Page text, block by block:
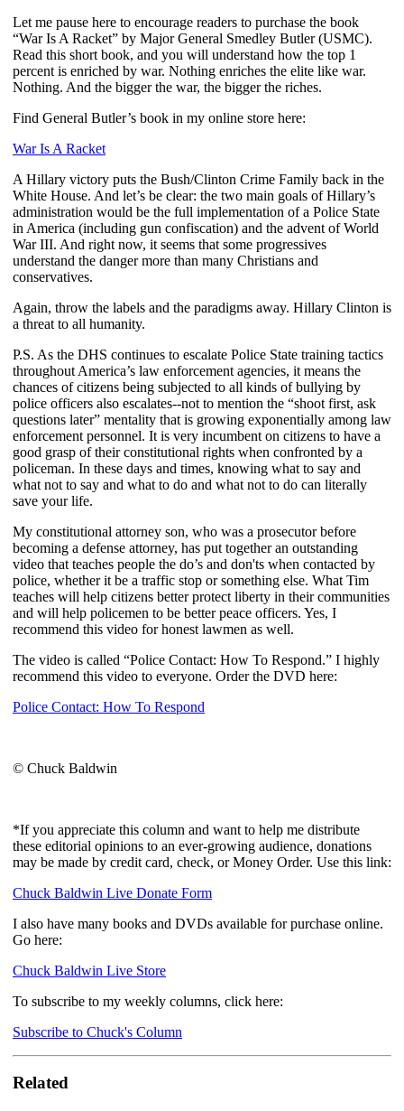
Let me pause here to encourage readers to purchase the book
“War Is A Racket” by Major General Smedley Butler (USMC).
Read this short book, and you will understand how the top 1
percent is enriched by war. Nothing enriches the elite like war.
Nothing. And the bigger the war, the bigger the riches.
Find General Butler’s book in my online store here:
War Is A Racket
A Hillary victory puts the Bush/Clinton Crime Family back in the
White House. And let’s be clear: the two main goals of Hillary’s
administration would be the full implementation of a Police State
in America (including gun confiscation) and the advent of World
War III. And right now, it seems that some progressives
understand the danger more than many Christians and
conservatives.
Again, throw the labels and the paradigms away. Hillary Clinton is
a threat to all humanity.
P.S. As the DHS continues to escalate Police State training tactics
throughout America’s law enforcement agencies, it means the
chances of citizens being subjected to all kinds of bullying by
police officers also escalates--not to mention the “shoot first, ask
questions later” mentality that is growing exponentially among law
enforcement personnel. It is very incumbent on citizens to have a
good grasp of their constitutional rights when confronted by a
policeman. In these days and times, knowing what to say and
what not to say and what to do and what not to do can literally
save your life.
My constitutional attorney son, who was a prosecutor before
becoming a defense attorney, has put together an outstanding
video that teaches people the do’s and don'ts when contacted by
police, whether it be a traffic stop or something else. What Tim
teaches will help citizens better protect liberty in their communities
and will help policemen to be better peace officers. Yes, I
recommend this video for honest lawmen as well.
The video is called “Police Contact: How To Respond.” I highly
recommend this video to everyone. Order the DVD here:
Police Contact: How To Respond
© Chuck Baldwin
*If you appreciate this column and want to help me distribute
these editorial opinions to an ever-growing audience, donations
may be made by credit card, check, or Money Order. Use this link:
Chuck Baldwin Live Donate Form
I also have many books and DVDs available for purchase online.
Go here:
Chuck Baldwin Live Store
To subscribe to my weekly columns, click here:
Subscribe to Chuck's Column
Related